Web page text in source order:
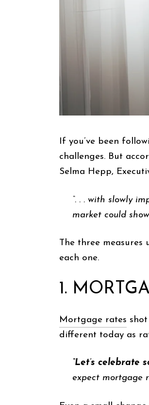
If you’ve been
challenges. But
Selma Hepp,
“. . . with slowly
market could
The three
each one.
1.
Mortgage rates
different today as
“Let’s celebrate
expect mortgage